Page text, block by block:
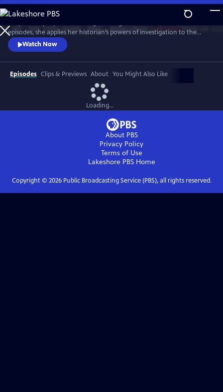
Skip
to
Main
Content
Watch Preview
episodes, she applies her historian’s powers of investigation to the
Queen of Crime. And she uncovers a complex woman whose life – and
work – reflects the upheavals of the 20th century.
Watch Now
Episodes Clips & Previews About You Might Also Like
Loading...
About PBS
Privacy Policy
Terms of Use
Lakeshore PBSHome
Copyright © 2026Public Broadcasting Service (PBS), all rights reserved.